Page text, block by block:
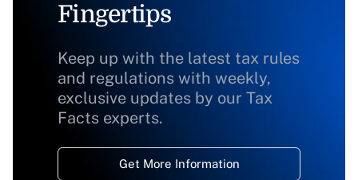
Fingertips
Keep up with the latest tax rules
and regulations with weekly,
exclusive updates by our Tax
Facts experts.
Get More Information